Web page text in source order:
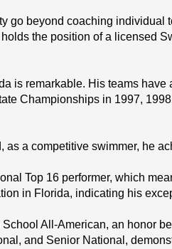
go beyond coaching
the position of a licensed
is remarkable. His teams
Championships in 1997,
a competitive swimmer, he
Top 16 performer, which
in Florida, indicating his
All-American, an honor
and Senior National,